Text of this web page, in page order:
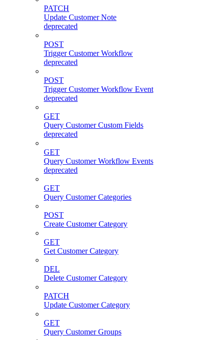
PATCH
Update Customer Note
deprecated
POST
Trigger Customer Workflow
deprecated
POST
Trigger Customer Workflow Event
deprecated
GET
Query Customer Custom Fields
deprecated
GET
Query Customer Workflow Events
deprecated
GET
Query Customer Categories
POST
Create Customer Category
GET
Get Customer Category
DEL
Delete Customer Category
PATCH
Update Customer Category
GET
Query Customer Groups